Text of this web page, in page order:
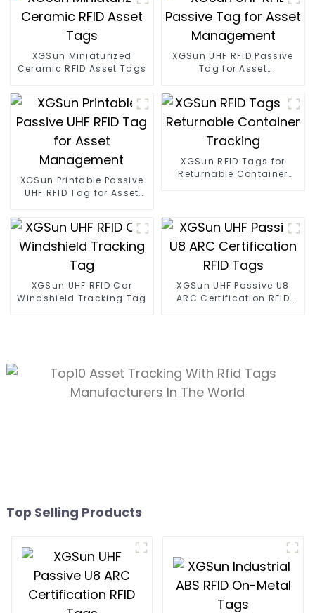
XGSun Miniaturized
Ceramic RFID Asset Tags
XGSun UHF RFID Passive
Tag for Asset
XGSun Printable Passive
UHF RFID Tag for Asset
XGSun RFID Tags for
Returnable Container
XGSun UHF RFID Car
Windshield Tracking Tag
XGSun UHF Passive U8
ARC Certification RFID
Top Selling Products